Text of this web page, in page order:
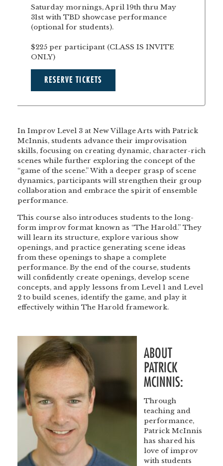
Saturday mornings, April 19th thru May
31st with TBD showcase performance
(optional for students).
$225 per participant (CLASS IS INVITE
ONLY)
RESERVE TICKETS
In Improv Level 3 at New Village Arts with Patrick
McInnis, students advance their improvisation
skills, focusing on creating dynamic, character-rich
scenes while further exploring the concept of the
“game of the scene.” With a deeper grasp of scene
dynamics, participants will strengthen their group
collaboration and embrace the spirit of ensemble
performance.
This course also introduces students to the long-
form improv format known as “The Harold.” They
will learn its structure, explore various show
openings, and practice generating scene ideas
from these openings to shape a complete
performance. By the end of the course, students
will confidently create openings, develop scene
concepts, and apply lessons from Level 1 and Level
2 to build scenes, identify the game, and play it
effectively within The Harold framework.
ABOUT
PATRICK
MCINNIS:
Through
teaching and
performance,
Patrick McInnis
has shared his
love of improv
with students